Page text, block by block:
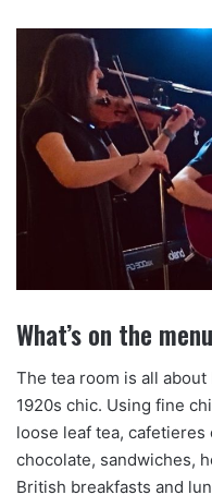
What’s on the
The tea room is all
1920s chic. Using fine
loose leaf tea,
chocolate, sandwiches,
British breakfasts and